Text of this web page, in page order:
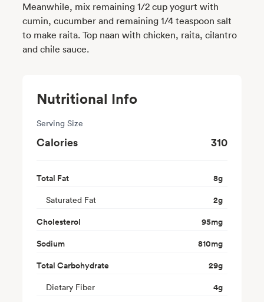
Meanwhile, mix remaining 1/2 cup yogurt with
cumin, cucumber and remaining 1/4 teaspoon salt
to make raita. Top naan with chicken, raita, cilantro
and chile sauce.
Nutritional Info
Serving Size
Calories 310
Total Fat 8g
Saturated Fat 2g
Cholesterol
95mg
Sodium
810mg
Total Carbohydrate
29g
Dietary Fiber 4g